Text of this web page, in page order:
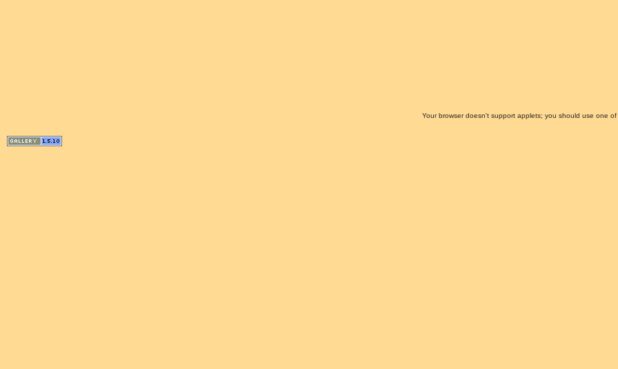
Your browser doesn't support applets; you should use one